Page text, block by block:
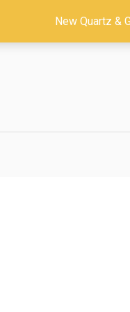
New Quartz &